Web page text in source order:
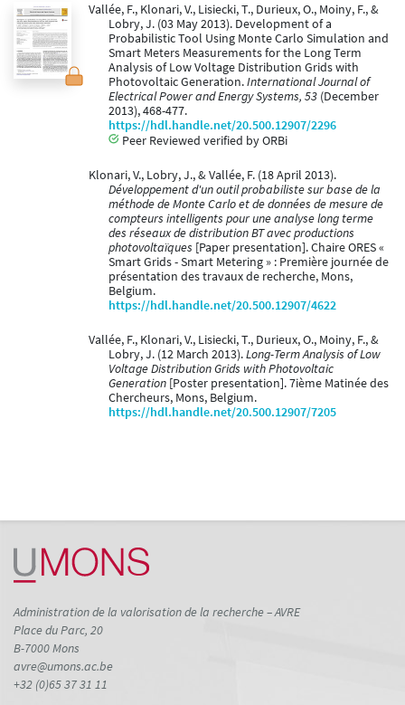
Vallée, F., Klonari, V., Lisiecki, T., Durieux, O., Moiny, F., &
Lobry, J. (03 May 2013). Development of a
Probabilistic Tool Using Monte Carlo Simulation and
Smart Meters Measurements for the Long Term
Analysis of Low Voltage Distribution Grids with
Photovoltaic Generation.International Journal of
Electrical Power and Energy Systems, 53 (December
2013), 468-477.
https://hdl.handle.net/20.500.12907/2296
Peer Reviewed verified by ORBi
Klonari, V., Lobry, J., & Vallée, F. (18 April 2013).
Développement d'un outil probabiliste sur base de la
méthode de Monte Carlo et de données de mesure de
compteurs intelligents pour une analyse long terme
des réseaux de distribution BT avec productions
photovoltaïques [Paper presentation]. Chaire ORES «
Smart Grids - Smart Metering » : Première journée de
présentation des travaux de recherche, Mons,
Belgium.
https://hdl.handle.net/20.500.12907/4622
Vallée, F., Klonari, V., Lisiecki, T., Durieux, O., Moiny, F., &
Lobry, J. (12 March 2013).Long-Term Analysis of Low
Voltage Distribution Grids with Photovoltaic
Generation [Poster presentation]. 7ième Matinée des
Chercheurs, Mons, Belgium.
https://hdl.handle.net/20.500.12907/7205
Administration de la valorisation de la recherche – AVRE
Place du Parc, 20
B-7000 Mons
avre@umons.ac.be
+32 (0)65 37 31 11